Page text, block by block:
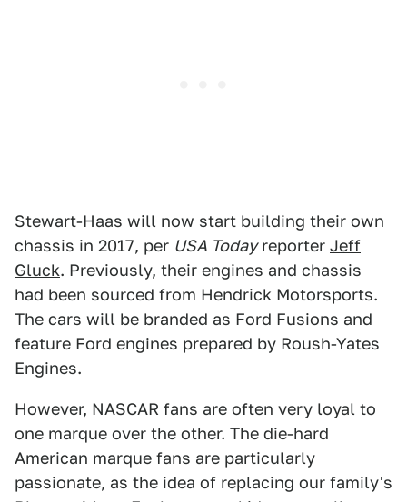
Stewart-Haas will now start building their own
chassis in 2017, per USA Todayreporter Jeff
Gluck. Previously, their engines and chassis
had been sourced from Hendrick Motorsports.
The cars will be branded as Ford Fusions and
feature Ford engines prepared by Roush-Yates
Engines.
However, NASCAR fans are often very loyal to
one marque over the other. The die-hard
American marque fans are particularly
passionate, as the idea of replacing our family's